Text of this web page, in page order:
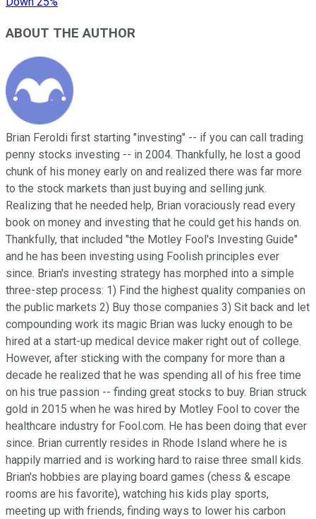
ABOUT THE AUTHOR
Brian Feroldi first starting "investing" -- if you can call trading
penny stocks investing -- in 2004. Thankfully, he lost a good
chunk of his money early on and realized there was far more
to the stock markets than just buying and selling junk.
Realizing that he needed help, Brian voraciously read every
book on money and investing that he could get his hands on.
Thankfully, that included "the Motley Fool's Investing Guide"
and he has been investing using Foolish principles ever
since. Brian's investing strategy has morphed into a simple
three-step process: 1) Find the highest quality companies on
the public markets 2) Buy those companies 3) Sit back and let
compounding work its magic Brian was lucky enough to be
hired at a start-up medical device maker right out of college.
However, after sticking with the company for more than a
decade he realized that he was spending all of his free time
on his true passion -- finding great stocks to buy. Brian struck
gold in 2015 when he was hired by Motley Fool to cover the
healthcare industry for Fool.com. He has been doing that ever
since. Brian currently resides in Rhode Island where he is
happily married and is working hard to raise three small kids.
Brian's hobbies are playing board games (chess & escape
rooms are his favorite), watching his kids play sports,
meeting up with friends, finding ways to lower his carbon